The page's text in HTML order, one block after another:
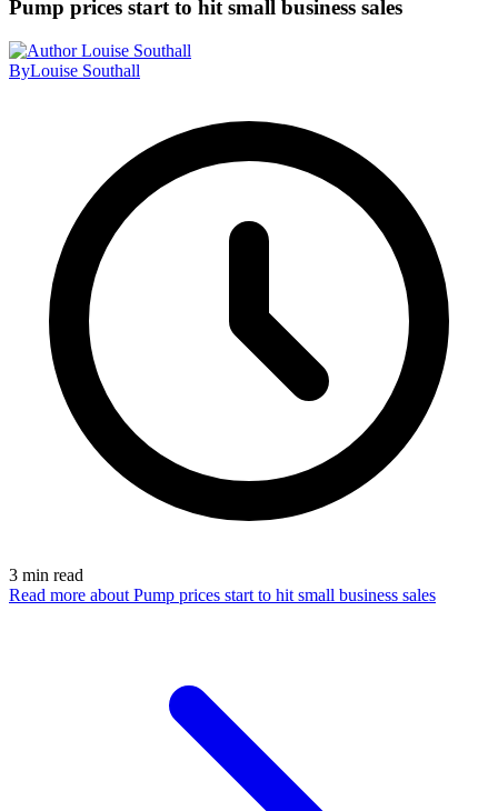
Pump prices start to hit small business sales
ByLouise Southall
3 min read
Read more about Pump prices start to hit small business sales